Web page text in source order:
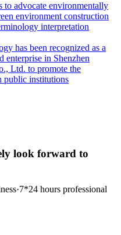
to advocate environmentally
environment construction
interpretation
has been recognized as a
enterprise in Shenzhen
Ltd. to promote the
public institutions
look forward to
hours professional